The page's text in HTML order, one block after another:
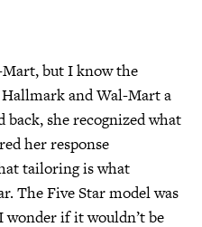
but I know the
and Wal-Mart a
she recognized what
her response
tailoring is what
The Five Star model was
if it wouldn’t be